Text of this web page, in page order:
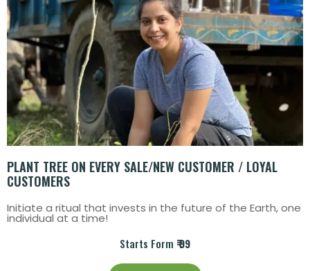
PLANT TREE ON EVERY SALE/NEW CUSTOMER / LOYAL
CUSTOMERS
Initiate a ritual that invests in the future of the Earth, one
individual at a time!
Starts Form ₹ 99